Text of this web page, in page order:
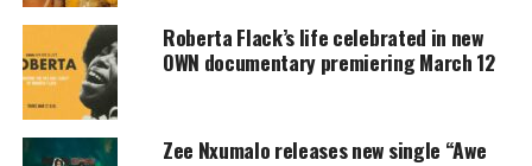
Black Panther era of the 1970s to providential era of
hip-hop in the early 1990s.
As a connoisseur of good music
refreshing watching Wale grow as an artist. I
Roberta Flack’s life celebrated in new
OWN documentary premiering March 12
Zee Nxumalo releases new single “Awe